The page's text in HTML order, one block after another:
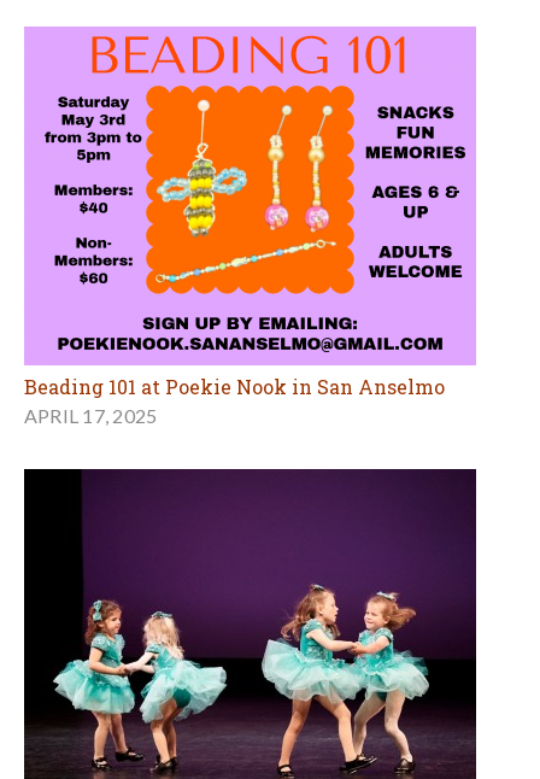
Beading 101 at Poekie Nook in San Anselmo
APRIL 17, 2025